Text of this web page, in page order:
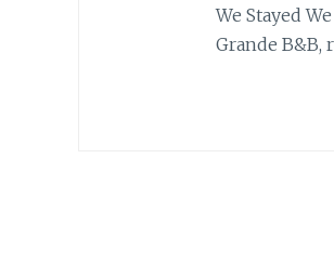
We Stayed
Grande B&B,